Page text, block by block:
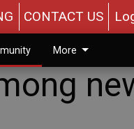
CONTACT US
More